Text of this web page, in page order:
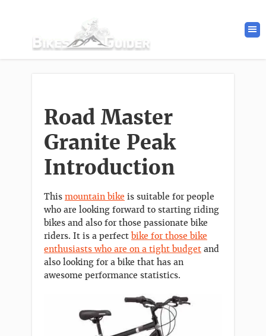
Road Master
Granite Peak
Introduction
This mountain bike is suitable for people
who are looking forward to starting riding
bikes and also for those passionate bike
riders. It is a perfect bike for those bike
enthusiasts who are on a tight budget and
also looking for a bike that has an
awesome performance statistics.